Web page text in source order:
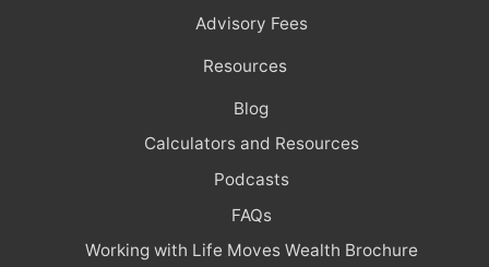
Advisory Fees
Resources
Blog
Calculators and Resources
Podcasts
FAQs
Working with Life Moves Wealth Brochure